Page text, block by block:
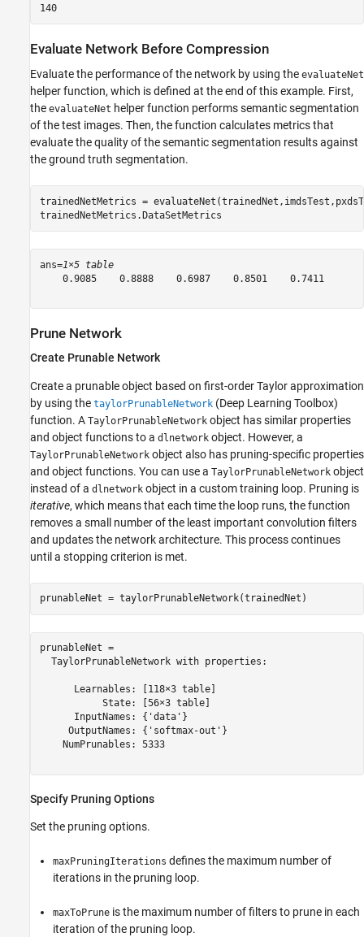
140
Evaluate Network Before Compression
Evaluate the performance of the network by using the evaluateNet
helper function, which is defined at the end of this example. First,
the evaluateNet helper function performs semantic segmentation
of the test images. Then, the function calculates metrics that
evaluate the quality of the semantic segmentation results against
the ground truth segmentation.
trainedNetMetrics =
trainedNetMetrics.DataSetMetrics
ans=1×5 table
    0.9085    0.8888    0.6987    0.8501    0.7411
Prune Network
Create Prunable Network
Create a prunable object based on first-order Taylor approximation
by using the taylorPrunableNetwork (Deep Learning Toolbox)
function. A TaylorPrunableNetwork object has similar properties
and object functions to a dlnetwork object. However, a
TaylorPrunableNetwork object also has pruning-specific properties
and object functions. You can use a TaylorPrunableNetwork object
instead of a dlnetwork object in a custom training loop. Pruning is
iterative, which means that each time the loop runs, the function
removes a small number of the least important convolution filters
and updates the network architecture. This process continues
until a stopping criterion is met.
prunableNet = taylorPrunableNetwork(trainedNet)
prunableNet =
  TaylorPrunableNetwork with properties:
      Learnables: [118×3 table]
           State: [56×3 table]
      InputNames: {'data'}
     OutputNames: {'softmax-out'}
    NumPrunables: 5333
Specify Pruning Options
Set the pruning options.
maxPruningIterations defines the maximum number of
iterations in the pruning loop.
maxToPrune is the maximum number of filters to prune in each
iteration of the pruning loop.